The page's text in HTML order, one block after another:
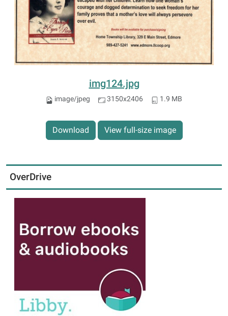
img124.jpg
image/jpeg 3150x2406 1.9 MB
Download View full-size image
OverDrive